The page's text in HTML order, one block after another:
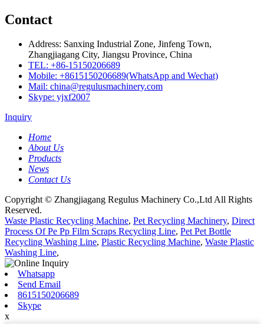
Contact
Address: Sanxing Industrial Zone, Jinfeng Town,
Zhangjiagang City, Jiangsu Province, China
TEL: +86-15150206689
Mobile: +8615150206689(WhatsApp and Wechat)
Mail: china@regulusmachinery.com
Skype: yjxf2007
Inquiry
Home
About Us
Products
News
Contact Us
Copyright © Zhangjiagang Regulus Machinery Co.,Ltd All Rights
Reserved.
Waste Plastic Recycling Machine, Pet Recycling Machinery, Direct
Process Of Pe Pp Film Scraps Recycling Line, Pet Pet Bottle
Recycling Washing Line, Plastic Recycling Machine, Waste Plastic
Washing Line,
Whatsapp
Send Email
8615150206689
Skype
x